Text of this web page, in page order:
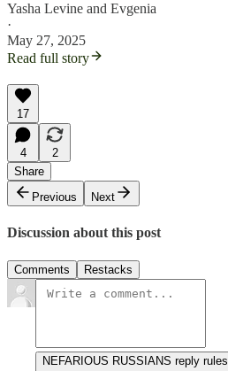
Yasha Levine and Evgenia
·
May 27, 2025
Read full story
17
4
2
Share
Previous
Next
Discussion about this post
Comments Restacks
NEFARIOUS RUSSIANS reply rules